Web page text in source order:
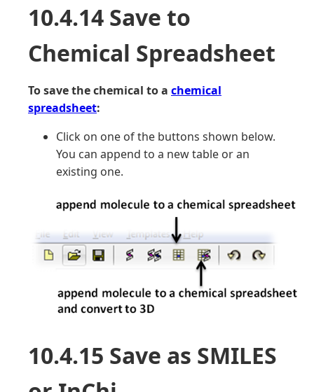
10.4.14 Save to
Chemical Spreadsheet
To save the chemical to a chemical
spreadsheet:
Click on one of the buttons shown below.
You can append to a new table or an
existing one.
10.4.15 Save as SMILES